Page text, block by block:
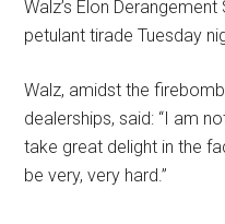
Walz’s Elon
petulant tirade Tuesday
Walz, amidst the
dealerships, said: “I am
take great delight in the
be very, very hard.”